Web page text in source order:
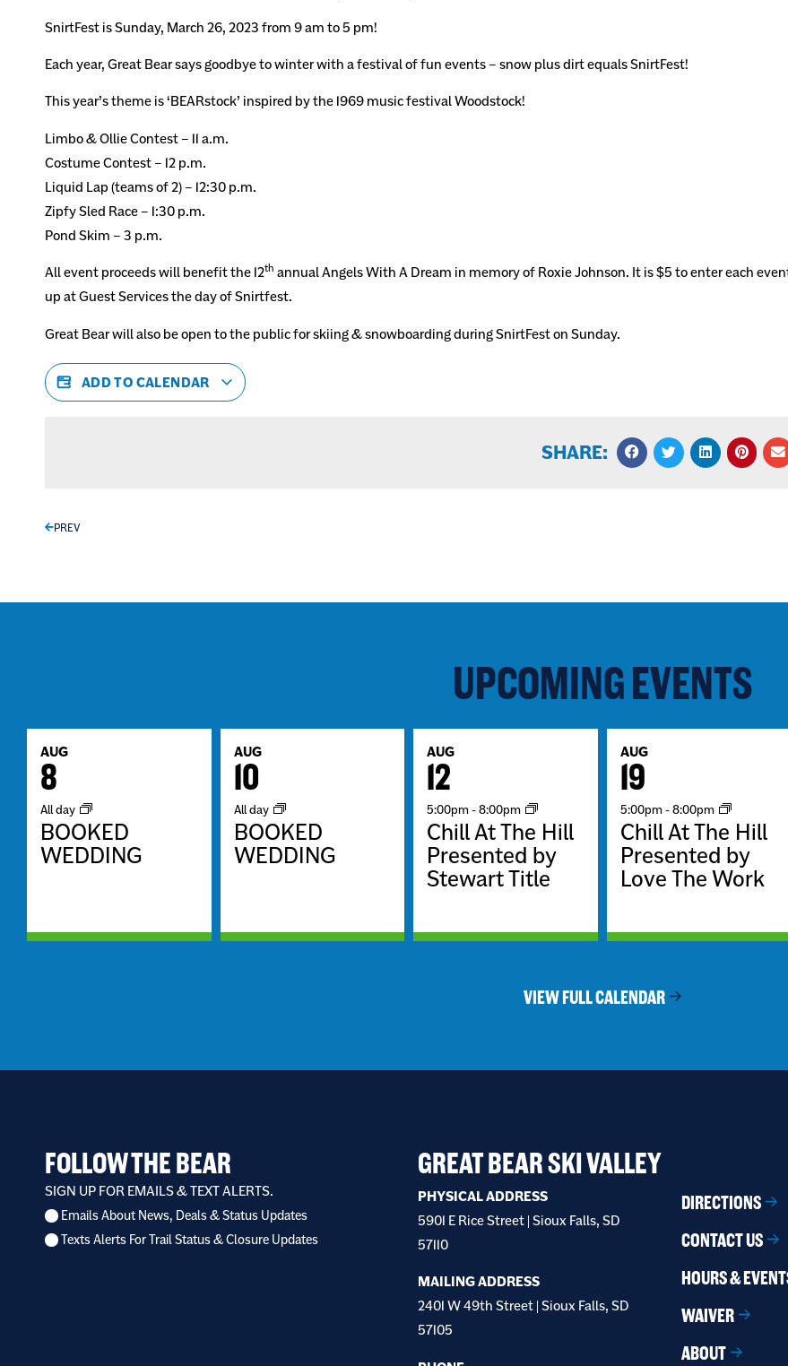
SnirtFest is Sunday, March 26, 2023 from 9 am to 5 pm!
Each year, Great Bear says goodbye to winter with a festival of fun events – snow plus dirt equals SnirtFest!
This year’s theme is ‘BEARstock’ inspired by the 1969 music festival Woodstock!
Limbo & Ollie Contest – 11 a.m.
Costume Contest – 12 p.m.
Liquid Lap (teams of 2) – 12:30 p.m.
Zipfy Sled Race – 1:30 p.m.
Pond Skim – 3 p.m.
All event proceeds will benefit the 12th annual Angels With A Dream in memory of Roxie Johnson. It is $5 to enter each
up at Guest Services the day of Snirtfest.
Great Bear will also be open to the public for skiing & snowboarding during SnirtFest on Sunday.
ADD TO CALENDAR
SHARE:
PREV
UPCOMING EVENTS
AUG
8
All day
BOOKED
WEDDING
AUG
10
All day
BOOKED
WEDDING
AUG
12
5:00pm-8:00pm
Chill At The Hill
Presented by
Stewart Title
AUG
19
5:00pm-8:00pm
Chill At The Hill
Presented by
Love The Work
VIEW FULL CALENDAR
FOLLOW THE BEAR
SIGN UP FOR EMAILS & TEXT ALERTS.
I
want
Emails About News, Deals & Status Updates
Texts Alerts For Trail Status & Closure Updates
GREAT BEAR SKI VALLEY
PHYSICAL ADDRESS
5901 E Rice Street | Sioux Falls, SD
57110
MAILING ADDRESS
2401 W 49th Street | Sioux Falls, SD
57105
DIRECTIONS
CONTACT US
HOURS &
WAIVER
ABOUT